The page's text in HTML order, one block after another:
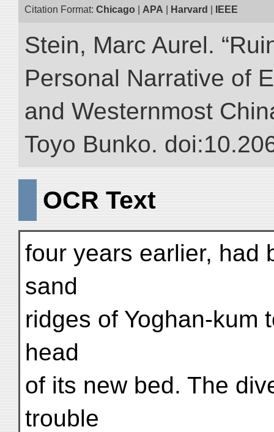
Citation Format: Chicago APA Harvard IEEE
Stein, Marc Aurel.
Personal Narrative of
and Westernmost
Toyo Bunko.
OCR Text
four years earlier, had
sand
ridges of Yoghan-kum
head
of its new bed. The
trouble